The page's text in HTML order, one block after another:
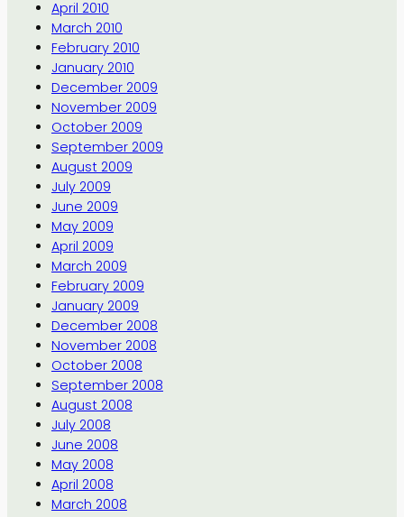
April 2010
March 2010
February 2010
January 2010
December 2009
November 2009
October 2009
September 2009
August 2009
July 2009
June 2009
May 2009
April 2009
March 2009
February 2009
January 2009
December 2008
November 2008
October 2008
September 2008
August 2008
July 2008
June 2008
May 2008
April 2008
March 2008